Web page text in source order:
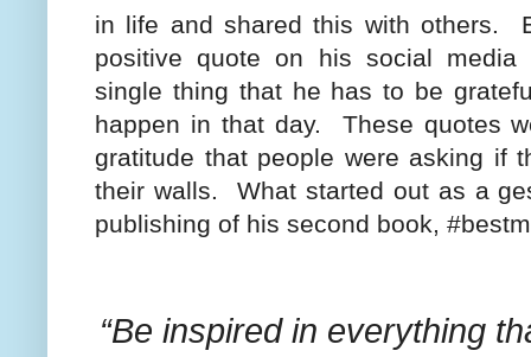
in life and shared this with others.
positive quote on his social
single thing that he has to be
happen in that day.
These quotes
gratitude that people were asking if
their walls.
What started out as a
publishing of his second book,
“Be inspired in everything